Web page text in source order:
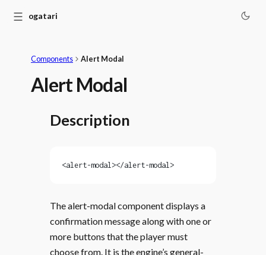
Monogatari
☰
Components Alert Modal
Alert Modal
Description
<alert-modal></alert-modal>
The alert-modal component displays a
confirmation message along with one or
more buttons that the player must
choose from. It is the engine’s general-